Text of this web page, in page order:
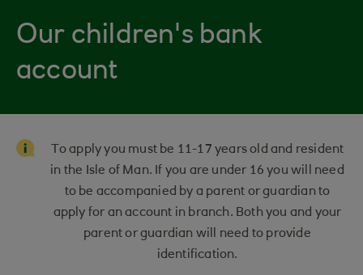
Our children's bank
account
To apply you must be 11-17 years old and resident
in the Isle of Man. If you are under 16 you will need
to be accompanied by a parent or guardian to
apply for an account in branch. Both you and your
parent or guardian will need to provide
identification.